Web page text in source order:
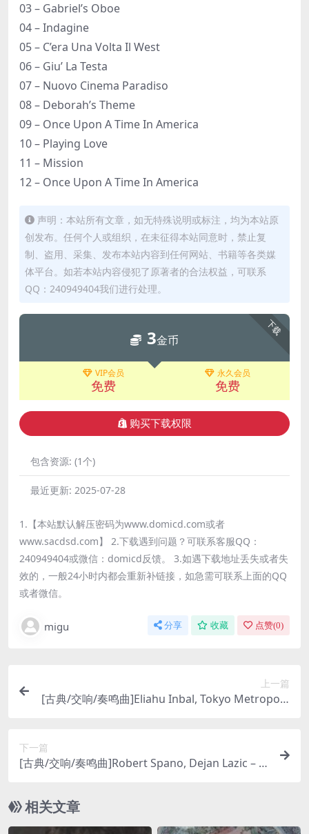
03 – Gabriel’s Oboe
04 – Indagine
05 – C’era Una Volta Il West
06 – Giu’ La Testa
07 – Nuovo Cinema Paradiso
08 – Deborah’s Theme
09 – Once Upon A Time In America
10 – Playing Love
11 – Mission
12 – Once Upon A Time In America
声明：本站所有文章，如无特殊说明或标注，均为本站原
创发布。任何个人或组织，在未征得本站同意时，禁止复
制、盗用、采集、发布本站内容到任何网站、书籍等各类媒
体平台。如若本站内容侵犯了原著者的合法权益，可联系
QQ：240949404我们进行处理。
下载
3金币
VIP会员
免费
永久会员
免费
购买下载权限
包含资源: (1个)
最近更新: 2025-07-28
1.【本站默认解压密码为www.domicd.com或者
www.sacdsd.com】 2.下载遇到问题？可联系客服QQ：
240949404或微信：domicd反馈。 3.如遇下载地址丢失或者失
效的，一般24小时内都会重新补链接，如急需可联系上面的QQ
或者微信。
migu 分享 收藏 点赞(0)
上一篇
[古典/交响/奏鸣曲]Eliahu Inbal, Tokyo Metropolit
下一篇
[古典/交响/奏鸣曲]Robert Spano, Dejan Lazic – B
p. 77 (2010) [SACD]
相关文章